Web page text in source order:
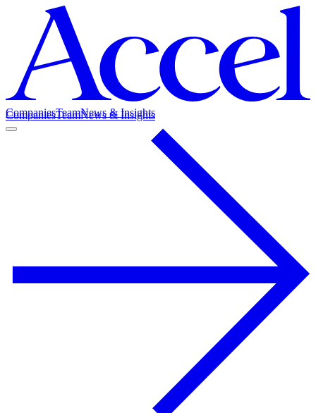
CompaniesTeamNews & Insights
CompaniesTeamNews & Insights